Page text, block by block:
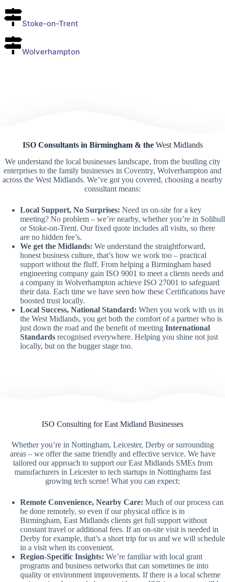
Stoke-on-Trent
Wolverhampton
ISO Consultants in Birmingham & the West Midlands
We understand the local businesses landscape, from the bustling city
enterprises to the family businesses in Coventry, Wolverhampton and
across the West Midlands. We’ve got you covered, choosing a nearby
consultant means:
Local Support, No Surprises: Need us on-site for a key
meeting? No problem – we’re nearby, whether you’re in Solihull
or Stoke-on-Trent. Our fixed quote includes all visits, so there
are no hidden fee’s.
We get the Midlands: We understand the straightforward,
honest business culture, that’s how we work too – practical
support without the fluff. From helping a Birmingham based
engineering company gain ISO 9001 to meet a clients needs and
a company in Wolverhampton achieve ISO 27001 to safeguard
their data. Each time we have seen how these Certifications have
boosted trust locally.
Local Success, National Standard: When you work with us in
the West Midlands, you get both the comfort of a partner who is
just down the road and the benefit of meeting International
Standards recognised everywhere. Helping you shine not just
locally, but on the bugger stage too.
ISO Consulting for East Midland Businesses
Whether you’re in Nottingham, Leicester, Derby or surrounding
areas – we offer the same friendly and effective service. We have
tailored our approach to support our East Midlands SMEs from
manufacturers in Leicester to tech startups in Nottinghams fast
growing tech scene! What you can expect:
Remote Convenience, Nearby Care: Much of our process can
be done remotely, so even if our physical office is in
Birmingham, East Midlands clients get full support without
constant travel or additional fees. If an on-site visit is needed in
Derby for example, that’s a short trip for us and we will schedule
in a visit when its convenient.
Region-Specific Insights: We’re familiar with local grant
programs and business networks that can sometimes tie into
quality or environment improvements. If there is a local scheme